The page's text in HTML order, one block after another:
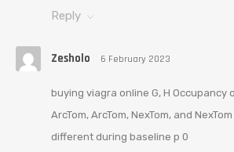
Reply
Zesholo 6 February 2023
buying viagra online G, H
ArcTom, ArcTom, NexTom, and
different during baseline p 0